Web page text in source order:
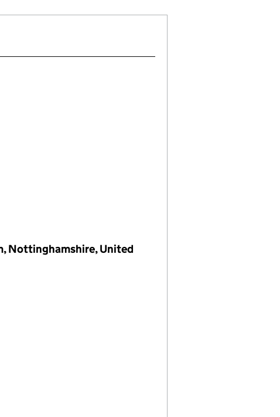
Nottinghamshire, United